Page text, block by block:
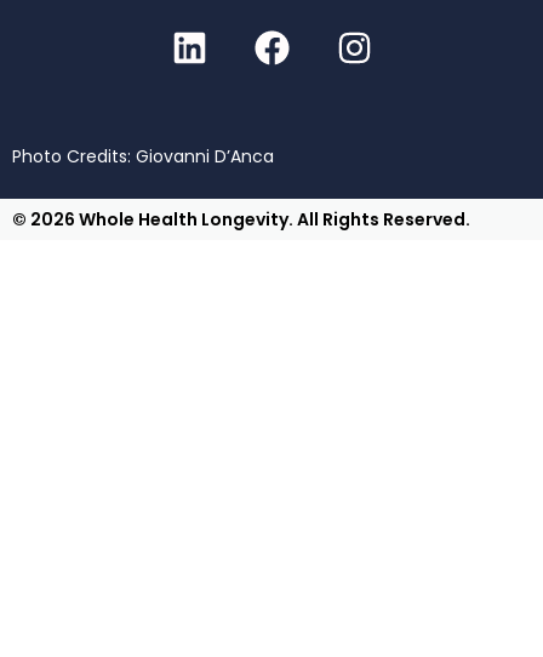
Photo Credits: Giovanni D’Anca
© 2026 Whole Health Longevity. All Rights Reserved.